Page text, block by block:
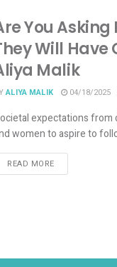
You Asking
Will Have
Malik
ALIYA MALIK 04/18/2025
expectations from
women to aspire to
READ MORE